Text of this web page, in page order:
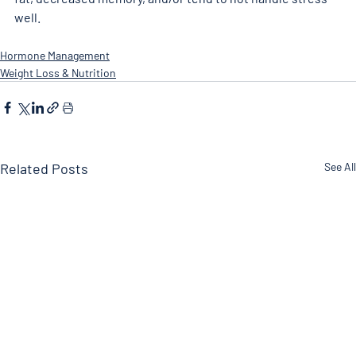
well.
Hormone Management
Weight Loss & Nutrition
Related Posts See All